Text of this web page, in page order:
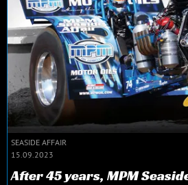
SEASIDE AFFAIR
15.09.2023
After 45 years, MPM